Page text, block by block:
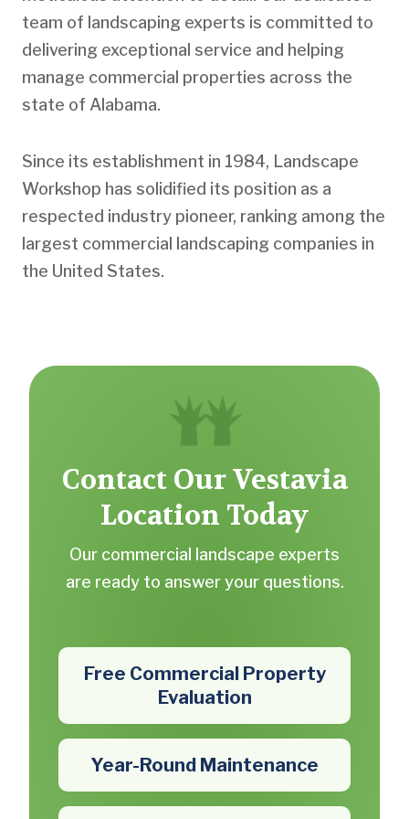
team of landscaping experts is committed to
delivering exceptional service and helping
manage commercial properties across the
state of Alabama.
Since its establishment in 1984, Landscape
Workshop has solidified its position as a
respected industry pioneer, ranking among the
largest commercial landscaping companies in
the United States.
Contact Our Vestavia
Location Today
Our commercial landscape experts
are ready to answer your questions.
Free Commercial Property
Evaluation
Year-Round Maintenance